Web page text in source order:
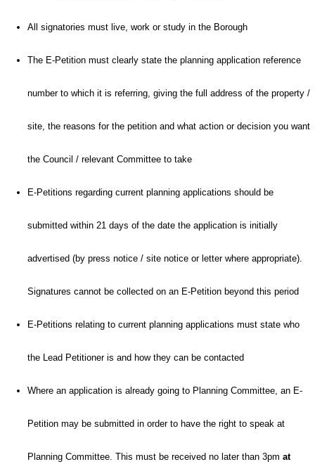
All signatories must live, work or study in the Borough
The E-Petition must clearly state the planning application reference
number to which it is referring, giving the full address of the property /
site, the reasons for the petition and what action or decision you want
the Council / relevant Committee to take
E-Petitions regarding current planning applications should be
submitted within 21 days of the date the application is initially
advertised (by press notice / site notice or letter where appropriate).
Signatures cannot be collected on an E-Petition beyond this period
E-Petitions relating to current planning applications must state who
the Lead Petitioner is and how they can be contacted
Where an application is already going to Planning Committee, an E-
Petition may be submitted in order to have the right to speak at
Planning Committee. This must be received no later than 3pmat